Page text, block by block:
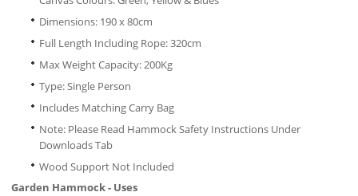
Dimensions: 190 x 80cm
Full Length Including Rope: 320cm
Max Weight Capacity: 200Kg
Type: Single Person
Includes Matching Carry Bag
Note: Please Read Hammock Safety Instructions Under
Downloads Tab
Wood Support Not Included
Garden Hammock - Uses